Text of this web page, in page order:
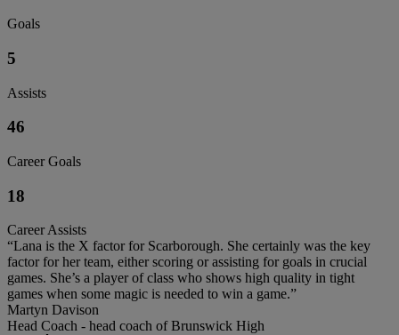
Goals
5
Assists
46
Career Goals
18
Career Assists
“Lana is the X factor for Scarborough. She certainly was the key
factor for her team, either scoring or assisting for goals in crucial
games. She’s a player of class who shows high quality in tight
games when some magic is needed to win a game.”
Martyn Davison
Head Coach - head coach of Brunswick High